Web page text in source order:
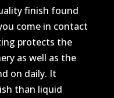
finish found
come in contact
protects the
as well as the
on daily. It
than liquid